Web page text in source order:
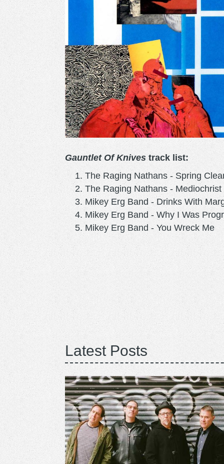
Gauntlet Of Knivestrack list:
The Raging Nathans - Spring
The Raging Nathans - Mediochrist
Mikey Erg Band - Drinks With
Mikey Erg Band - Why I Was
Mikey Erg Band - You Wreck Me
Latest Posts